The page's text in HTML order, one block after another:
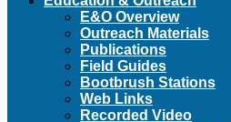
E&O Overview
Outreach Materials
Publications
Field Guides
Bootbrush Stations
Web Links
Recorded Video